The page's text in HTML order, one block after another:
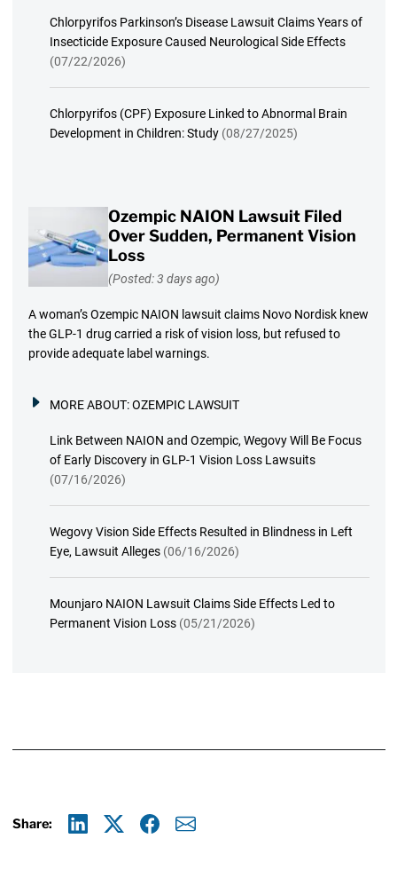
Chlorpyrifos Parkinson’s Disease Lawsuit Claims Years of
Insecticide Exposure Caused Neurological Side Effects
(07/22/2026)
Chlorpyrifos (CPF) Exposure Linked to Abnormal Brain
Development in Children: Study (08/27/2025)
Ozempic NAION Lawsuit Filed
Over Sudden, Permanent Vision
Loss
(Posted: 3 days ago)
A woman’s Ozempic NAION lawsuit claims Novo Nordisk knew
the GLP-1 drug carried a risk of vision loss, but refused to
provide adequate label warnings.
MORE ABOUT:OZEMPIC LAWSUIT
Link Between NAION and Ozempic, Wegovy Will Be Focus
of Early Discovery in GLP-1 Vision Loss Lawsuits
(07/16/2026)
Wegovy Vision Side Effects Resulted in Blindness in Left
Eye, Lawsuit Alleges (06/16/2026)
Mounjaro NAION Lawsuit Claims Side Effects Led to
Permanent Vision Loss (05/21/2026)
Share: